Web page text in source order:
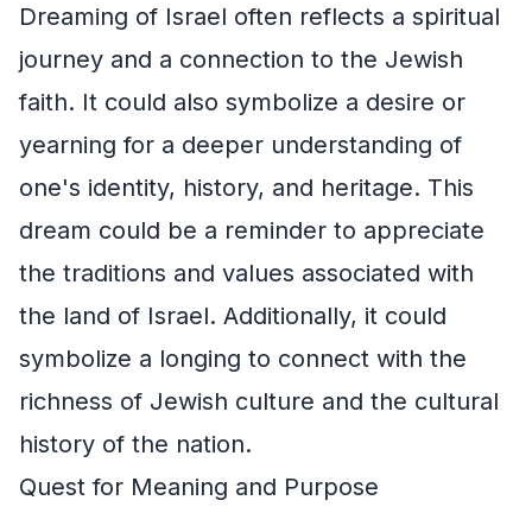
Dreaming of Israel often reflects a spiritual
journey and a connection to the Jewish
faith. It could also symbolize a desire or
yearning for a deeper understanding of
one's identity, history, and heritage. This
dream could be a reminder to appreciate
the traditions and values associated with
the land of Israel. Additionally, it could
symbolize a longing to connect with the
richness of Jewish culture and the cultural
history of the nation.
Quest for Meaning and Purpose